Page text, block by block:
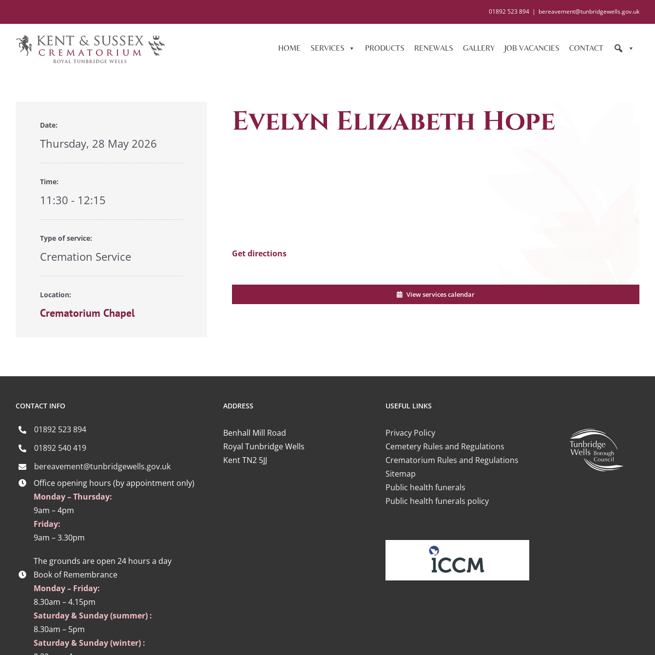
content
01892 523 894 | bereavement@tunbridgewells.gov.uk
HOME SERVICES PRODUCTS RENEWALS GALLERY JOB VACANCIES CONTACT
Date:
Thursday, 28 May 2026
Time:
11:30 - 12:15
Type of service:
Cremation Service
Location:
Crematorium Chapel
Evelyn Elizabeth Hope
Get directions
View services calendar
CONTACT INFO
01892 523 894
01892 540 419
bereavement@tunbridgewells.gov.uk
Office opening hours (by appointment only)
Monday – Thursday:
9am – 4pm
Friday:
9am – 3.30pm
The grounds are open 24 hours a day
Book of Remembrance
Monday – Friday:
8.30am – 4.15pm
Saturday & Sunday (summer) :
8.30am – 5pm
Saturday & Sunday (winter) :
ADDRESS
Benhall Mill Road
Royal Tunbridge Wells
Kent TN2 5JJ
USEFUL LINKS
Privacy Policy
Cemetery Rules and Regulations
Crematorium Rules and Regulations
Sitemap
Public health funerals
Public health funerals policy